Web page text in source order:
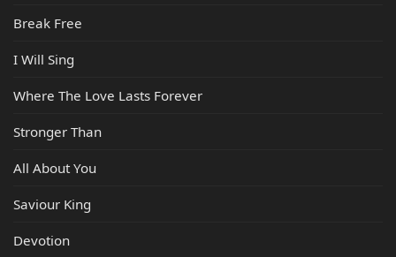
Break Free
I Will Sing
Where The Love Lasts Forever
Stronger Than
All About You
Saviour King
Devotion